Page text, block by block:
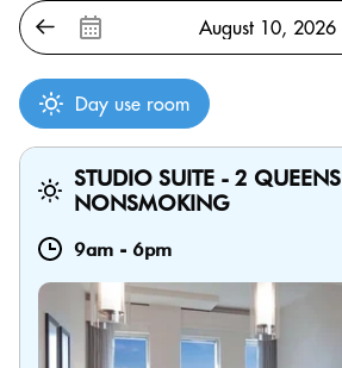
Day use room
STUDIO SUITE - 2 QUEENS
NONSMOKING
9am - 6pm